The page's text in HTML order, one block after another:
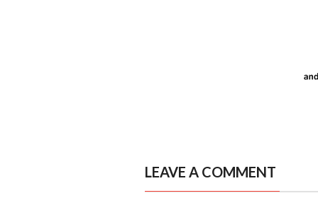
LEAVE A COMMENT